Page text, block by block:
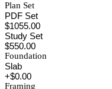
Plan Set
PDF Set
$1055.00
Study Set
$550.00
Foundation
Slab
+$0.00
Framing